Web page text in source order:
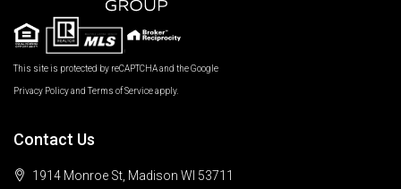
This site is protected by reCAPTCHA and the Google
Privacy PolicyandTerms of Serviceapply.
Contact Us
1914 Monroe St, Madison WI 53711